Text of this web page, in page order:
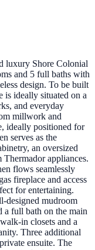
luxury Shore Colonial
and 5 full baths with
design. To be built
is ideally situated on a
and everyday
millwork and
ideally positioned for
serves as the
an oversized
appliances.
flows seamlessly
fireplace and access
for entertaining.
designed mudroom
a full bath on the main
in closets and a
Three additional
ensuite. The